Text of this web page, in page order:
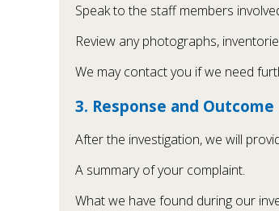
Speak to the staff members
Review any photographs,
We may contact you if we need
3. Response and Outcome
After the investigation, we will
A summary of your complaint.
What we have found during our